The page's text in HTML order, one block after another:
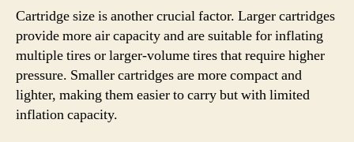
Cartridge size is another crucial factor. Larger cartridges
provide more air capacity and are suitable for inflating
multiple tires or larger-volume tires that require higher
pressure. Smaller cartridges are more compact and
lighter, making them easier to carry but with limited
inflation capacity.